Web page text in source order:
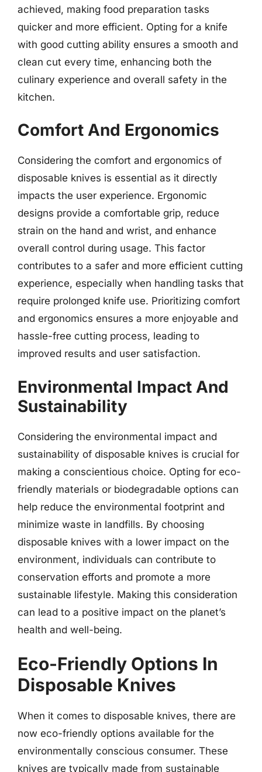
achieved, making food preparation tasks
quicker and more efficient. Opting for a knife
with good cutting ability ensures a smooth and
clean cut every time, enhancing both the
culinary experience and overall safety in the
kitchen.
Comfort And Ergonomics
Considering the comfort and ergonomics of
disposable knives is essential as it directly
impacts the user experience. Ergonomic
designs provide a comfortable grip, reduce
strain on the hand and wrist, and enhance
overall control during usage. This factor
contributes to a safer and more efficient cutting
experience, especially when handling tasks that
require prolonged knife use. Prioritizing comfort
and ergonomics ensures a more enjoyable and
hassle-free cutting process, leading to
improved results and user satisfaction.
Environmental Impact And
Sustainability
Considering the environmental impact and
sustainability of disposable knives is crucial for
making a conscientious choice. Opting for eco-
friendly materials or biodegradable options can
help reduce the environmental footprint and
minimize waste in landfills. By choosing
disposable knives with a lower impact on the
environment, individuals can contribute to
conservation efforts and promote a more
sustainable lifestyle. Making this consideration
can lead to a positive impact on the planet’s
health and well-being.
Eco-Friendly Options In
Disposable Knives
When it comes to disposable knives, there are
now eco-friendly options available for the
environmentally conscious consumer. These
knives are typically made from sustainable